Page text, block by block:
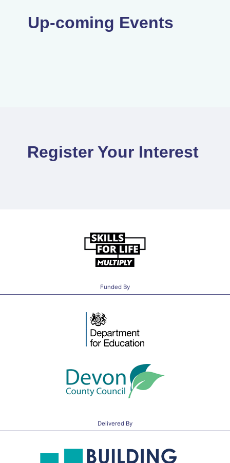
Up-coming Events
Register Your Interest
Funded By
Delivered By